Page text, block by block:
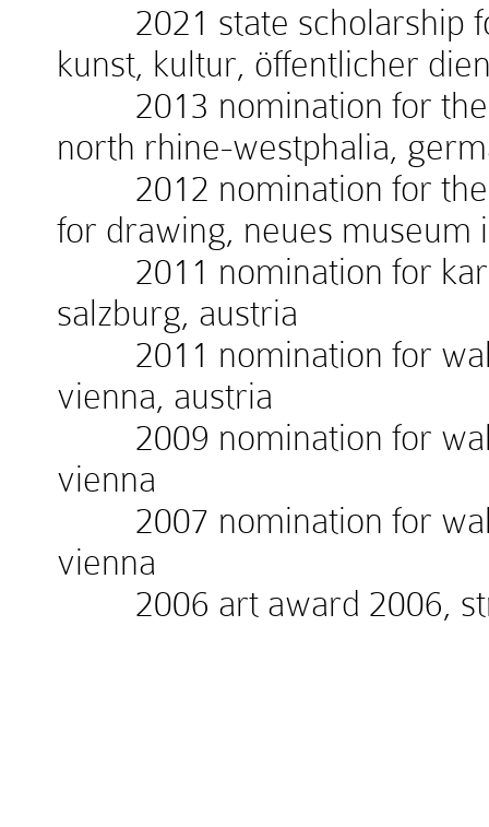
2021 state scholarship
kunst, kultur, öffentlicher
2013 nomination for the
north rhine-westphalia,
2012 nomination for the
for drawing, neues
2011 nomination for
salzburg, austria
2011 nomination for
vienna, austria
2009 nomination for
vienna
2007 nomination for
vienna
2006 art award 2006,